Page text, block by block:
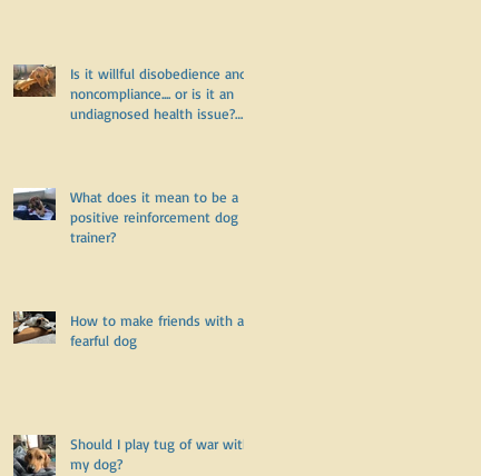
Is it willful disobedience and
noncompliance.... or is it an
undiagnosed health issue?
What does it mean to be a
positive reinforcement dog
trainer?
How to make friends with a
fearful dog
Should I play tug of war with
my dog?